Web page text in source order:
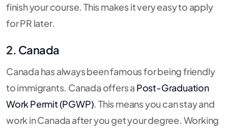
finish your course. This makes it very easy to apply
for PR later.
2. Canada
Canada has always been famous for being friendly
to immigrants. Canada offers a Post-Graduation
Work Permit (PGWP). This means you can stay and
work in Canada after you get your degree. Working